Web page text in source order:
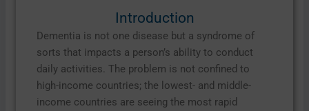
Introduction
Dementia is not one disease but a syndrome of
sorts that impacts a person’s ability to conduct
daily activities. The problem is not confined to
high-income countries; the lowest- and middle-
income countries are seeing the most rapid